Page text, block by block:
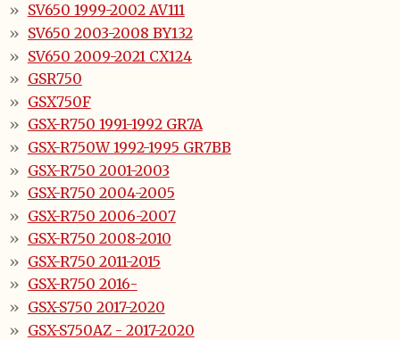
SV650 1999-2002 AV111
SV650 2003-2008 BY132
SV650 2009-2021 CX124
GSR750
GSX750F
GSX-R750 1991-1992 GR7A
GSX-R750W 1992-1995 GR7BB
GSX-R750 2001-2003
GSX-R750 2004-2005
GSX-R750 2006-2007
GSX-R750 2008-2010
GSX-R750 2011-2015
GSX-R750 2016-
GSX-S750 2017-2020
GSX-S750AZ - 2017-2020